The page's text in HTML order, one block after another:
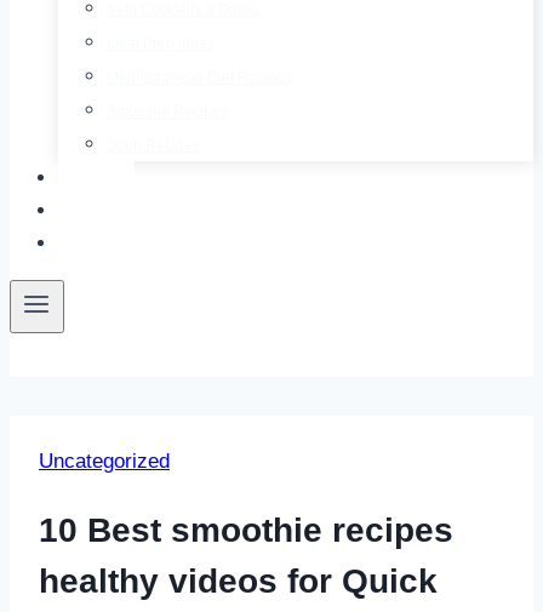
Uncategorized
10 Best smoothie recipes
healthy videos for Quick